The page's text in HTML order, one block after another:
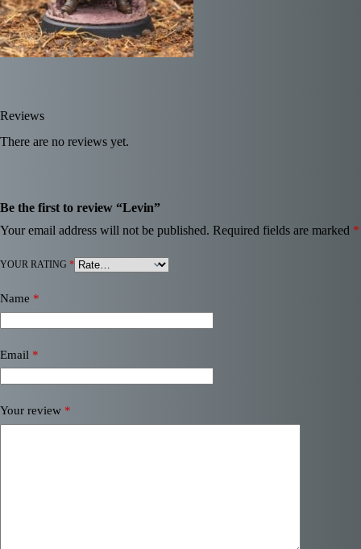
Reviews
There are no reviews yet.
Be the first to review “Levin”
Your email address will not be published. Required fields are marked *
YOUR RATING *
Name *
Email *
Your review *